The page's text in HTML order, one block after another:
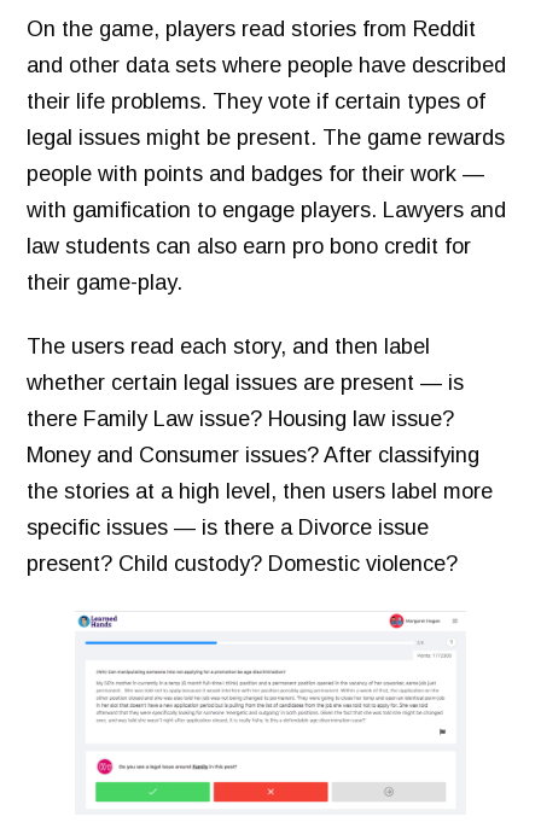
On the game, players read stories from Reddit
and other data sets where people have described
their life problems. They vote if certain types of
legal issues might be present. The game rewards
people with points and badges for their work —
with gamification to engage players. Lawyers and
law students can also earn pro bono credit for
their game-play.
The users read each story, and then label
whether certain legal issues are present — is
there Family Law issue? Housing law issue?
Money and Consumer issues? After classifying
the stories at a high level, then users label more
specific issues — is there a Divorce issue
present? Child custody? Domestic violence?